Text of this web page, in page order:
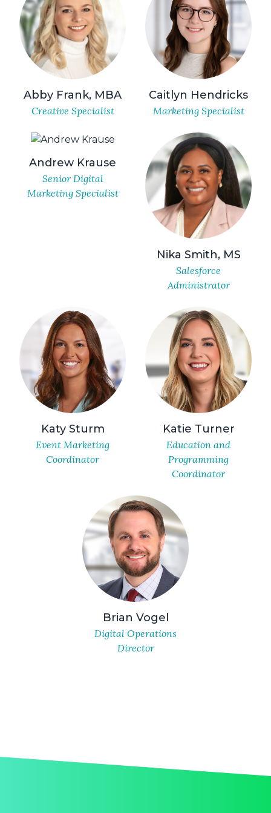
Abby Frank, MBA
Creative Specialist
Caitlyn Hendricks
Marketing Specialist
Andrew Krause
Senior Digital
Marketing Specialist
Nika Smith, MS
Salesforce
Administrator
Katy Sturm
Event Marketing
Coordinator
Katie Turner
Education and
Programming
Coordinator
Brian Vogel
Digital Operations
Director